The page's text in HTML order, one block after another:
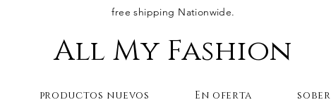
free shipping Nationwide.
All My Fashion
productos nuevos En oferta